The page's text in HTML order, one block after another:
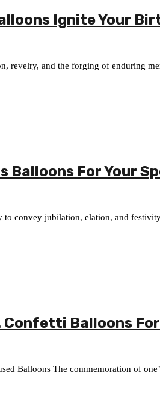
Ignite Your
revelry, and the forging of enduring
Balloons For Your
convey jubilation, elation, and
Confetti Balloons
Balloons The commemoration of